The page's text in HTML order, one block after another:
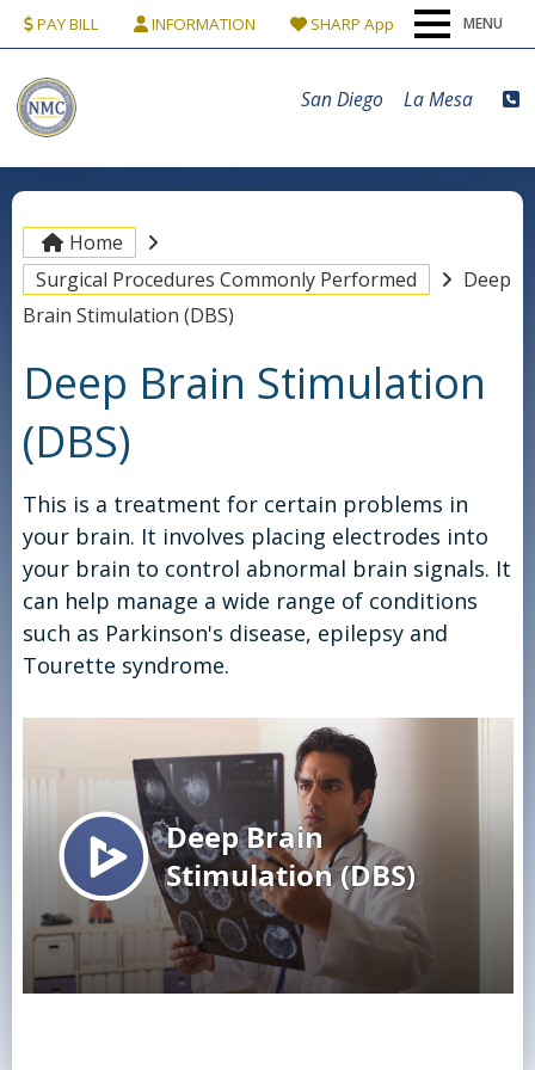
MENU
San Diego La Mesa
Home
Conditions & Procedures
Locations
Patients
PAY BILL INFORMATION SHARP App
Home
Surgical Procedures Commonly Performed
Deep
Brain Stimulation (DBS)
Deep Brain Stimulation
(DBS)
This is a treatment for certain problems in
your brain. It involves placing electrodes into
your brain to control abnormal brain signals. It
can help manage a wide range of conditions
such as Parkinson's disease, epilepsy and
Tourette syndrome.